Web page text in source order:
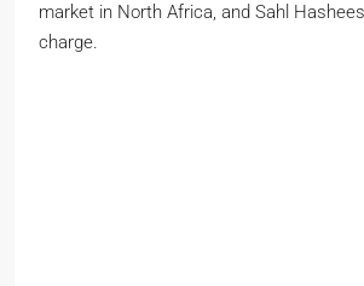
market in North Africa, and Sahl
charge.